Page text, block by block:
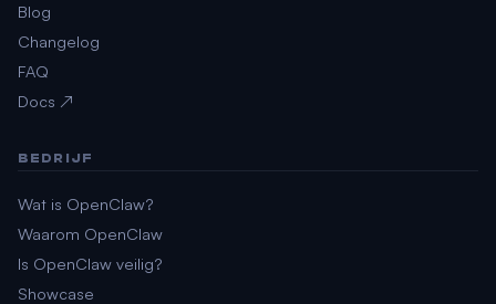
Blog
Changelog
FAQ
Docs ↗
BEDRIJF
Wat is OpenClaw?
Waarom OpenClaw
Is OpenClaw veilig?
Showcase